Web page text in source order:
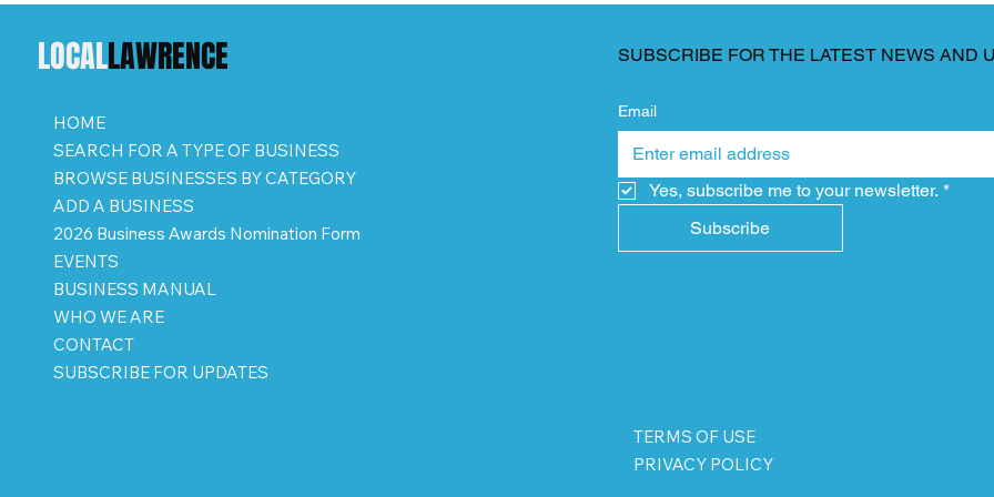
LOCALLAWRENCE
HOME
SEARCH FOR A TYPE OF BUSINESS
BROWSE BUSINESSES BY CATEGORY
ADD A BUSINESS
2026 Business Awards Nomination Form
EVENTS
BUSINESS MANUAL
WHO WE ARE
CONTACT
SUBSCRIBE FOR UPDATES
SUBSCRIBE FOR THE LATEST NEWS AND
Email
Yes, subscribe me to your newsletter. *
Subscribe
TERMS OF USE
PRIVACY POLICY